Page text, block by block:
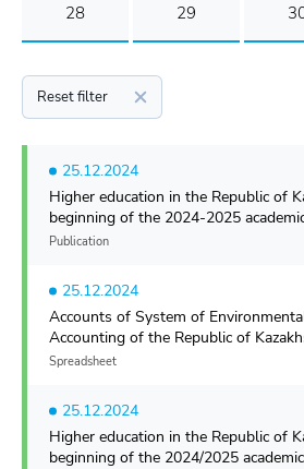
28 29
Reset filter
25.12.2024
Higher education in the Republic of
beginning of the 2024-2025
Publication
25.12.2024
Accounts of System of
Accounting of the Republic of
Spreadsheet
25.12.2024
Higher education in the Republic of
beginning of the 2024/2025